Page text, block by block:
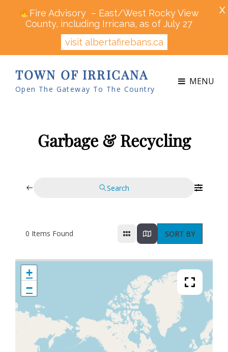
TOWN OF IRRICANA
Open The Gateway To The Country
MENU
Garbage & Recycling
Search
0 Items Found SORT BY
+
−
Fire Advisory – East/West Rocky View
County, including Irricana, as of July 27
visit albertafirebans.ca
X